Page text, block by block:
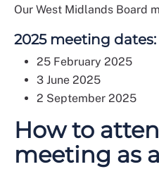
Our West Midlands Board
2025 meeting dates:
25 February 2025
3 June 2025
2 September 2025
How to
meeting as